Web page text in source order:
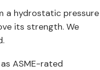
a hydrostatic pressure
its strength. We
ASME-rated